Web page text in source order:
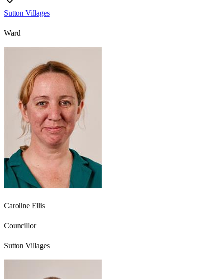
Sutton Villages
Ward
Caroline Ellis
Councillor
Sutton Villages